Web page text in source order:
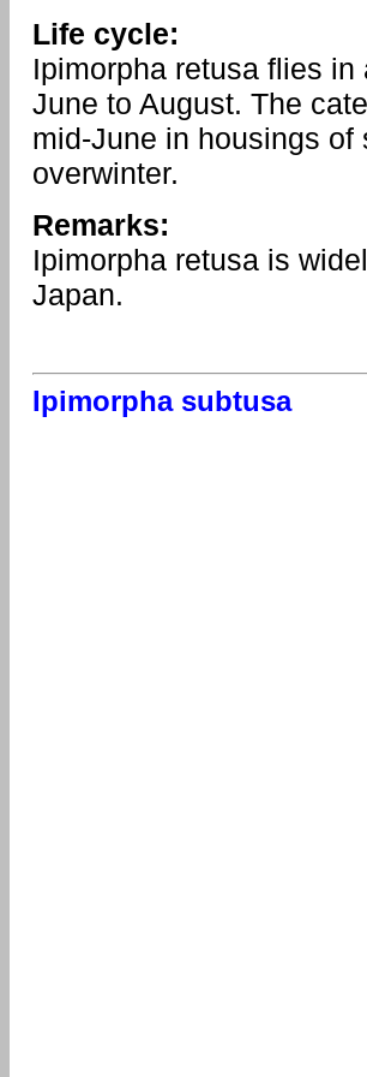
Life cycle:
Ipimorpha retusa flies
June to August. The
mid-June in housings
overwinter.
Remarks:
Ipimorpha retusa is
Japan.
Ipimorpha subtusa